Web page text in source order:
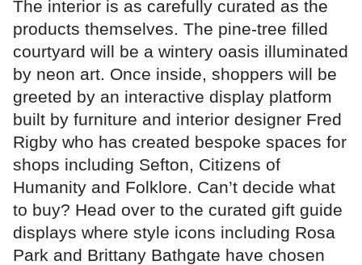
The interior is as carefully curated as the
products themselves. The pine-tree filled
courtyard will be a wintery oasis illuminated
by neon art. Once inside, shoppers will be
greeted by an interactive display platform
built by furniture and interior designer Fred
Rigby who has created bespoke spaces for
shops including Sefton, Citizens of
Humanity and Folklore. Can’t decide what
to buy? Head over to the curated gift guide
displays where style icons including Rosa
Park and Brittany Bathgate have chosen